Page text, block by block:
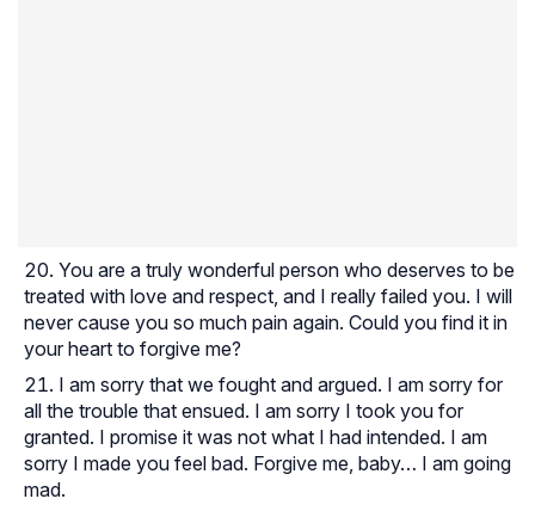
You are a truly wonderful person who deserves to be
treated with love and respect, and I really failed you. I will
never cause you so much pain again. Could you find it in
your heart to forgive me?
I am sorry that we fought and argued. I am sorry for
all the trouble that ensued. I am sorry I took you for
granted. I promise it was not what I had intended. I am
sorry I made you feel bad. Forgive me, baby… I am going
mad.